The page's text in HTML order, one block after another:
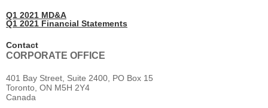
Q1 2021 MD&A
Q1 2021 Financial Statements
Contact
CORPORATE OFFICE
401 Bay Street, Suite 2400, PO Box 15
Toronto, ON M5H 2Y4
Canada